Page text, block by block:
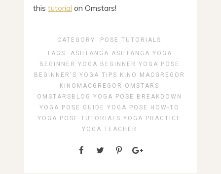
this tutorial on Omstars!
CATEGORY: POSE TUTORIALS
TAGS:
ASHTANGA ASHTANGA YOGA
BEGINNER YOGA BEGINNER YOGA POSE
BEGINNER'S YOGA TIPS KINO MACGREGOR
KINOMACGREGOR
OMSTARS
OMSTARSBLOG YOGA POSE BREAKDOWN
YOGA POSE GUIDE YOGA POSE HOW-TO
YOGA POSE TUTORIALS YOGA PRACTICE
YOGA TEACHER